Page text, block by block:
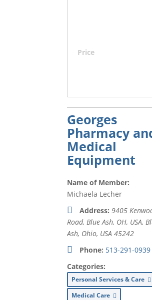
Price
Georges
Pharmacy
Medical
Equipment
Name of Member:
Michaela Lecher
Address: 9405
Road, Blue Ash, OH, USA,
Ash, Ohio, USA 45242
Phone: 513-291-0939
Categories:
Personal Services & Care
Medical Care